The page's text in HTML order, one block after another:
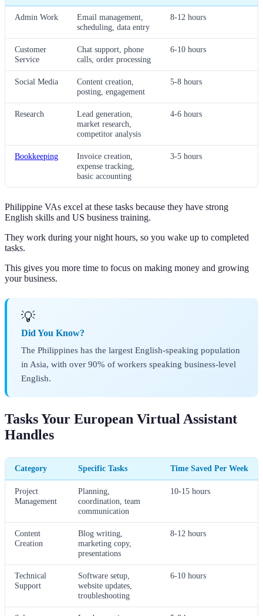
Admin Work
Email management,
scheduling, data entry
8-12 hours
Customer
Service
Chat support, phone
calls, order processing
6-10 hours
Social Media
Content creation,
posting, engagement
5-8 hours
Research
Lead generation,
market research,
competitor analysis
4-6 hours
Bookkeeping
Invoice creation,
expense tracking,
basic accounting
3-5 hours
Philippine VAs excel at these tasks because they have strong
English skills and US business training.
They work during your night hours, so you wake up to completed
tasks.
This gives you more time to focus on making money and growing
your business.
💡
Did You Know?
The Philippines has the largest English-speaking population
in Asia, with over 90% of workers speaking business-level
English.
Tasks Your European Virtual Assistant
Handles
Category Specific Tasks Time Saved Per Week
Project
Management
Planning,
coordination, team
communication
10-15 hours
Content
Creation
Blog writing,
marketing copy,
presentations
8-12 hours
Technical
Support
Software setup,
website updates,
troubleshooting
6-10 hours